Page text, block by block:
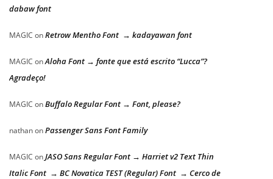
dabaw font
MAGIC onRetrow Mentho Font → kadayawan font
MAGIC onAloha Font → fonte que está escrito “Lucca”?
Agradeço!
MAGIC onBuffalo Regular Font → Font, please?
nathanonPassenger Sans Font Family
MAGIC onJASO Sans Regular Font → Harriet v2 Text Thin
Italic Font → BC Novatica TEST (Regular) Font → Cerco de